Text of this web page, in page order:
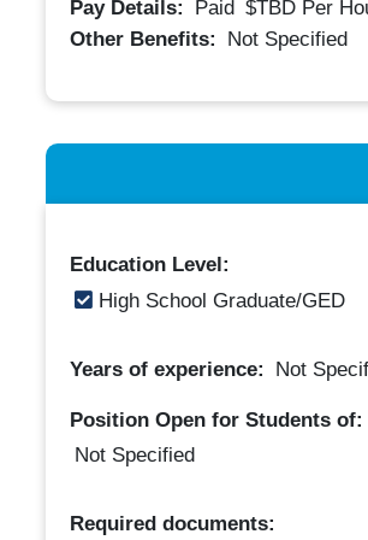
Pay Details: Paid $TBD Per
Other Benefits:
Not Specified
Education Level:
High School Graduate/GED
Years of experience: Not
Position Open for Students of:
Not Specified
Required documents: